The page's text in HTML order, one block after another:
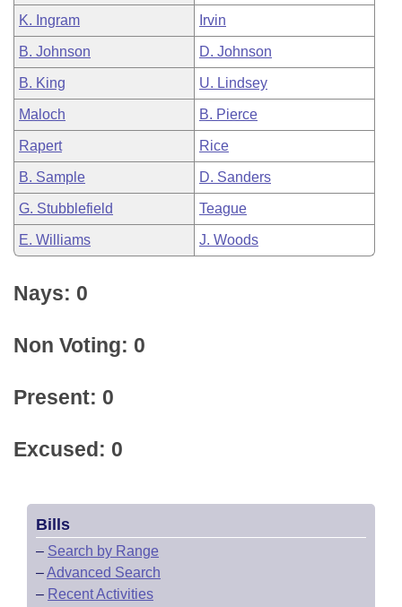
K. Ingram Irvin
B. Johnson D. Johnson
B. King U. Lindsey
Maloch B. Pierce
Rapert Rice
B. Sample D. Sanders
G. Stubblefield Teague
E. Williams J. Woods
Nays: 0
Non Voting: 0
Present: 0
Excused: 0
Bills
– Search by Range
–Advanced Search
– Recent Activities